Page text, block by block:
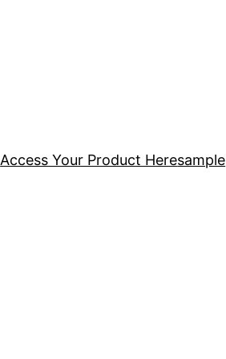
Access Your Product Heresample